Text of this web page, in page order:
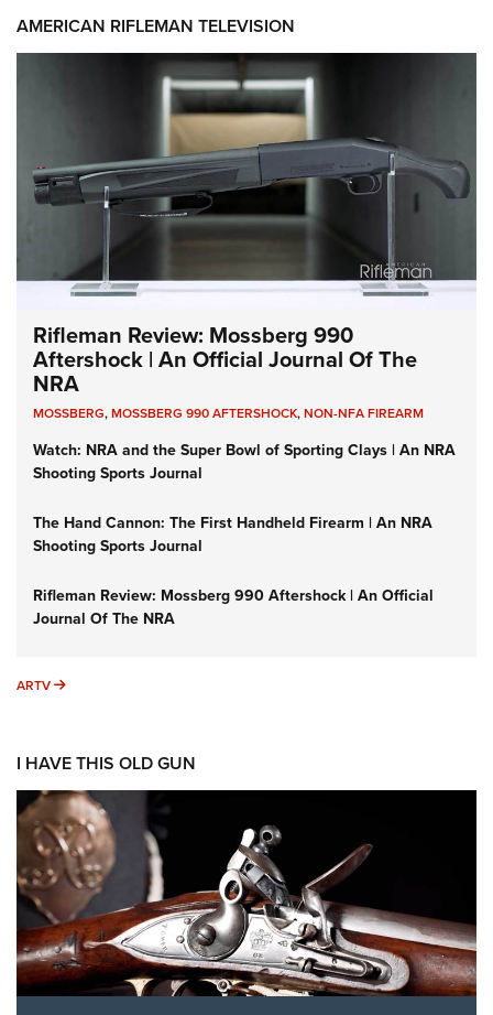
AMERICAN RIFLEMAN TELEVISION
Rifleman Review: Mossberg 990
Aftershock | An Official Journal Of The
NRA
MOSSBERG,MOSSBERG 990 AFTERSHOCK,NON-NFA FIREARM
Watch: NRA and the Super Bowl of Sporting Clays | An NRA
Shooting Sports Journal
The Hand Cannon: The First Handheld Firearm | An NRA
Shooting Sports Journal
Rifleman Review: Mossberg 990 Aftershock | An Official
Journal Of The NRA
ARTV ARTV
I HAVE THIS OLD GUN